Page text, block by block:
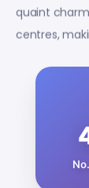
quaint
centres,